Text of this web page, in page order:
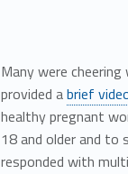
Many were
provided abrief
healthy pregnant
18 and older and to
responded with